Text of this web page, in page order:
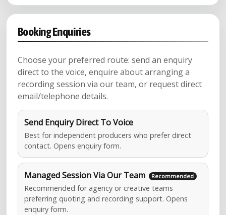
Booking Enquiries
Choose your preferred route: send an enquiry
direct to the voice, enquire about arranging a
recording session via our team, or request direct
email/telephone details.
Send Enquiry Direct To Voice
Best for independent producers who prefer direct
contact. Opens enquiry form.
Managed Session Via Our Team
Recommended for agency or creative teams
preferring quoting and recording support. Opens
enquiry form.